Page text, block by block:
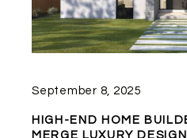
September 8, 2025
HIGH-END HOME
MERGE LUXURY